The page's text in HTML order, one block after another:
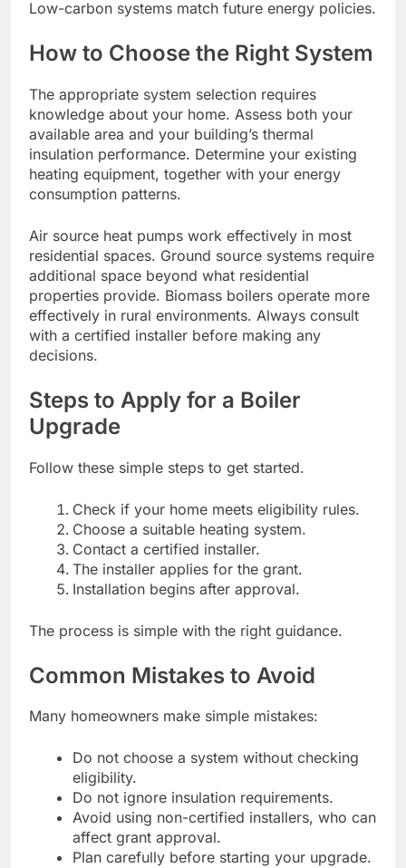
Low-carbon systems match future energy policies.
How to Choose the Right System
The appropriate system selection requires
knowledge about your home. Assess both your
available area and your building’s thermal
insulation performance. Determine your existing
heating equipment, together with your energy
consumption patterns.
Air source heat pumps work effectively in most
residential spaces. Ground source systems require
additional space beyond what residential
properties provide. Biomass boilers operate more
effectively in rural environments. Always consult
with a certified installer before making any
decisions.
Steps to Apply for a Boiler
Upgrade
Follow these simple steps to get started.
Check if your home meets eligibility rules.
Choose a suitable heating system.
Contact a certified installer.
The installer applies for the grant.
Installation begins after approval.
The process is simple with the right guidance.
Common Mistakes to Avoid
Many homeowners make simple mistakes:
Do not choose a system without checking
eligibility.
Do not ignore insulation requirements.
Avoid using non-certified installers, who can
affect grant approval.
Plan carefully before starting your upgrade.